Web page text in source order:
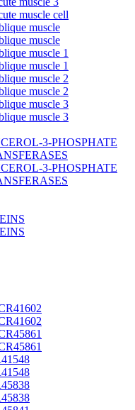
muscle cell
muscle
muscle
muscle 1
muscle 1
muscle 2
muscle 2
muscle 3
muscle 3
3-PHOSPHATE
3-PHOSPHATE